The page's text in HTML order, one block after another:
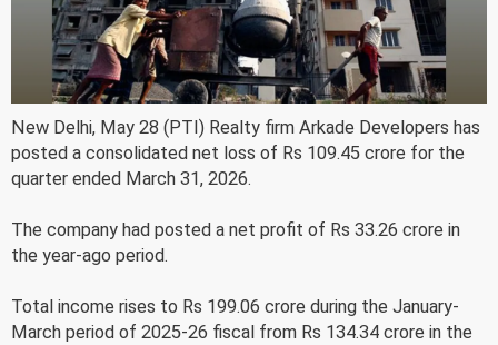
New Delhi, May 28 (PTI) Realty firm Arkade Developers has
posted a consolidated net loss of Rs 109.45 crore for the
quarter ended March 31, 2026.
The company had posted a net profit of Rs 33.26 crore in
the year-ago period.
Total income rises to Rs 199.06 crore during the January-
March period of 2025-26 fiscal from Rs 134.34 crore in the